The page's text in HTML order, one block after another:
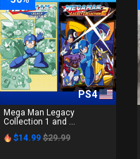
PS4
Mega Man Legacy
Collection 1 and ...
$14.99 $29.99